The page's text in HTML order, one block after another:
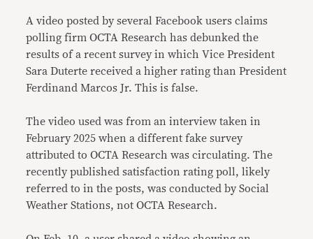
A video posted by several Facebook users claims
polling firm OCTA Research has debunked the
results of a recent survey in which Vice President
Sara Duterte received a higher rating than President
Ferdinand Marcos Jr. This is false.
The video used was from an interview taken in
February 2025 when a different fake survey
attributed to OCTA Research was circulating. The
recently published satisfaction rating poll, likely
referred to in the posts, was conducted by Social
Weather Stations, not OCTA Research.